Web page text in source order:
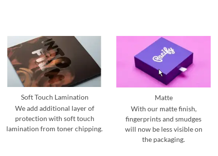
Soft Touch Lamination
We add additional layer of
protection with soft touch
lamination from toner chipping.
Matte
With our matte finish,
fingerprints and smudges
will now be less visible on
the packaging.